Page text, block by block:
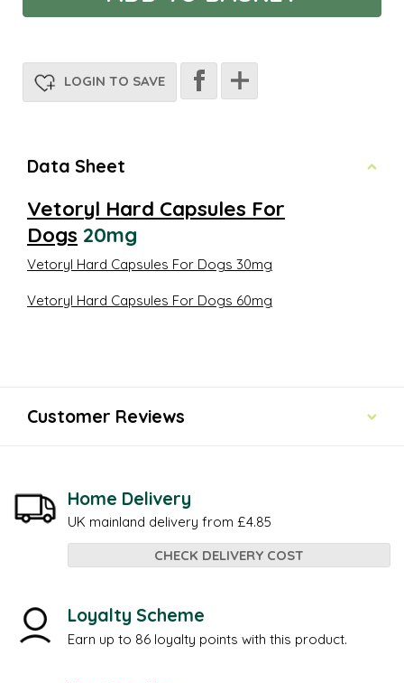
LOGIN TO SAVE
Data Sheet
Vetoryl Hard Capsules For
Dogs 20mg
Vetoryl Hard Capsules For Dogs 30mg
Vetoryl Hard Capsules For Dogs 60mg
Customer Reviews
Home Delivery
UK mainland delivery from £4.85
CHECK DELIVERY COST
Loyalty Scheme
Earn up to 86 loyalty points with this product.